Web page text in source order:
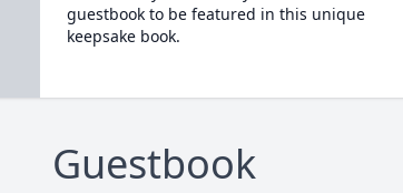
guestbook to be featured in this unique
keepsake book.
Guestbook